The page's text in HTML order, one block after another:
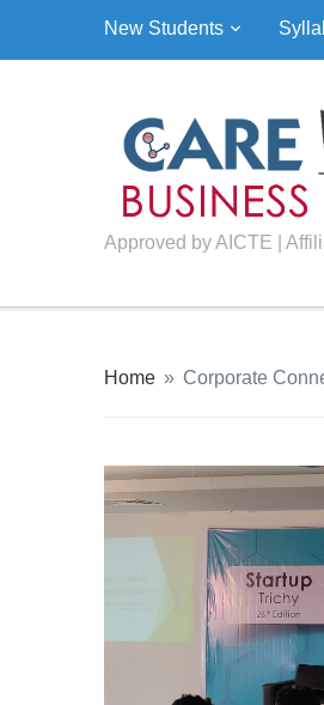
New Students
Approved by AICTE |
Home » Corporate